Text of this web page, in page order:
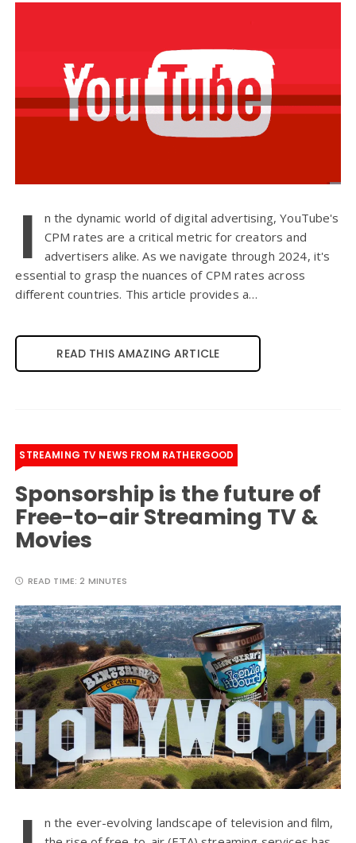
I
n the dynamic world of digital advertising, YouTube's
CPM rates are a critical metric for creators and
advertisers alike. As we navigate through 2024, it's
essential to grasp the nuances of CPM rates across
different countries. This article provides a…
READ THIS AMAZING ARTICLE
STREAMING TV NEWS FROM RATHERGOOD
Sponsorship is the future of
Free-to-air Streaming TV &
Movies
READ TIME:2 MINUTES
n the ever-evolving landscape of television and film,